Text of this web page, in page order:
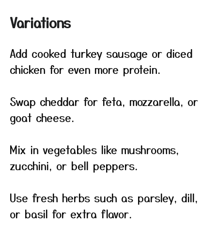
Variations
Add cooked turkey sausage or diced
chicken for even more protein.
Swap cheddar for feta, mozzarella, or
goat cheese.
Mix in vegetables like mushrooms,
zucchini, or bell peppers.
Use fresh herbs such as parsley, dill,
or basil for extra flavor.